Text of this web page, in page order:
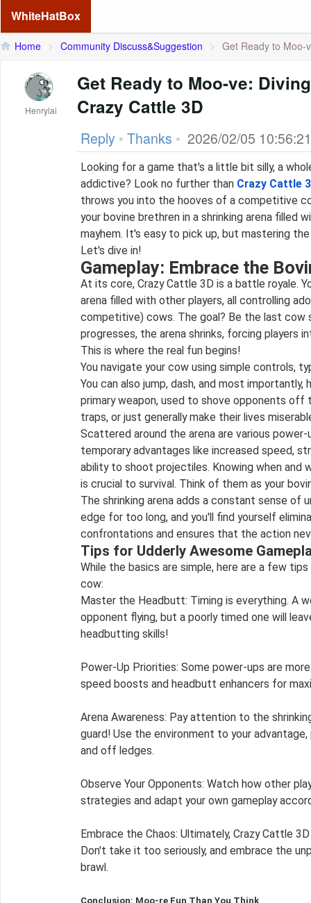
WhiteHatBox
Home > Community Discuss&Suggestion > Get Ready to Moo-
Henrylai
Get Ready to Moo-ve:
Crazy Cattle 3D
Reply • Thanks • 2026/02/05 10:56:21
Looking for a game that's a little bit silly, a
addictive? Look no further than Crazy Cattle
throws you into the hooves of a competitive
your bovine brethren in a shrinking arena filled
mayhem. It's easy to pick up, but mastering
Let's dive in!
Gameplay: Embrace the
At its core, Crazy Cattle 3D is a battle royale. You start in a brightly colored
arena filled with other players, all controlling
competitive) cows. The goal? Be the last cow
progresses, the arena shrinks, forcing players
This is where the real fun begins!
You navigate your cow using simple controls,
You can also jump, dash, and most
primary weapon, used to shove opponents off
traps, or just generally make their lives
Scattered around the arena are various
temporary advantages like increased speed,
ability to shoot projectiles. Knowing when and
is crucial to survival. Think of them as your
The shrinking arena adds a constant sense of
edge for too long, and you'll find yourself
confrontations and ensures that the action
Tips for Udderly Awesome
While the basics are simple, here are a few
cow:
Master the Headbutt: Timing is everything. A
opponent flying, but a poorly timed one will
headbutting skills!
Power-Up Priorities: Some power-ups are
speed boosts and headbutt enhancers for
Arena Awareness: Pay attention to the
guard! Use the environment to your
and off ledges.
Observe Your Opponents: Watch how other
strategies and adapt your own gameplay
Embrace the Chaos: Ultimately, Crazy Cattle 3D is a game about having fun.
Don't take it too seriously, and embrace the
brawl.
Conclusion: Moo-re Fun Than You Think